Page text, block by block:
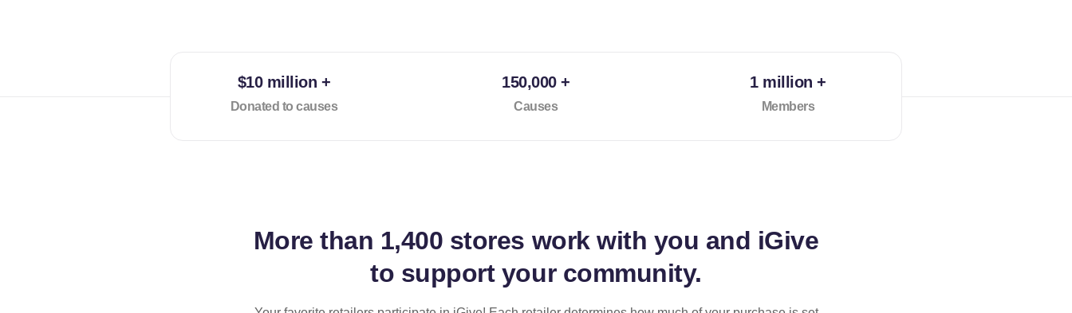
$10 million +
Donated to causes
150,000 +
Causes
1 million +
Members
More than 1,400 stores work with you and iGive
to support your community.